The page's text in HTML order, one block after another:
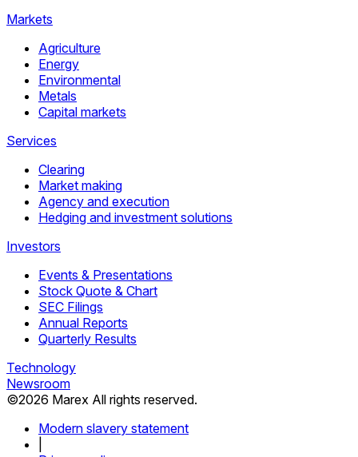
Markets
Agriculture
Energy
Environmental
Metals
Capital markets
Services
Clearing
Market making
Agency and execution
Hedging and investment solutions
Investors
Events & Presentations
Stock Quote & Chart
SEC Filings
Annual Reports
Quarterly Results
Technology
Newsroom
©2026 Marex All rights reserved.
Modern slavery statement